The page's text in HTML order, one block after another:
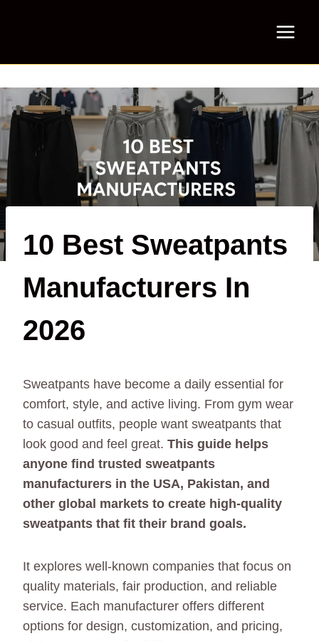
10 Best Sweatpants
Manufacturers In
2026
Sweatpants have become a daily essential for
comfort, style, and active living. From gym wear
to casual outfits, people want sweatpants that
look good and feel great. This guide helps
anyone find trusted sweatpants
manufacturers in the USA, Pakistan, and
other global markets to create high-quality
sweatpants that fit their brand goals.
It explores well-known companies that focus on
quality materials, fair production, and reliable
service. Each manufacturer offers different
options for design, customization, and pricing,